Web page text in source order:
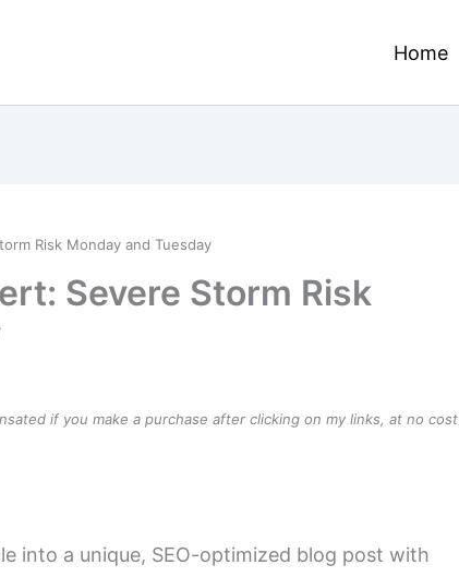
Home
Risk Monday and Tuesday
Severe Storm Risk
if you make a purchase after clicking on my links, at no cost
into a unique, SEO-optimized blog post with